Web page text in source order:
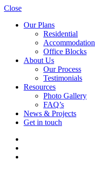
Close
Our Plans
Residential
Accommodation
Office Blocks
About Us
Our Process
Testimonials
Resources
Photo Gallery
FAQ’s
News & Projects
Get in touch